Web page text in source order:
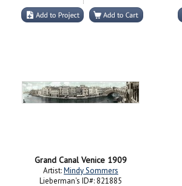
Grand Canal Venice 1909
Artist:Mindy Sommers
Lieberman's ID#: 821885